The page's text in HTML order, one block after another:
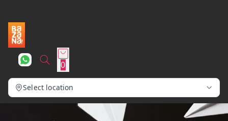
0
Select location